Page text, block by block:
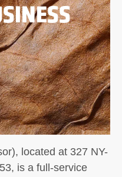
located at 327 NY-
is a full-service